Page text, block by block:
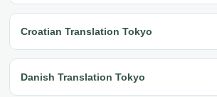
Croatian Translation Tokyo
Danish Translation Tokyo